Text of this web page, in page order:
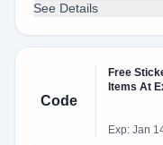
See Details
Code
Free
Items At
Exp: Jan